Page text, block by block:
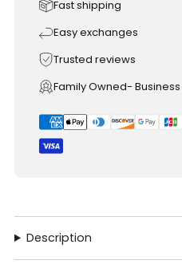
Fast shipping
Easy exchanges
Trusted reviews
Family Owned- Business
Description